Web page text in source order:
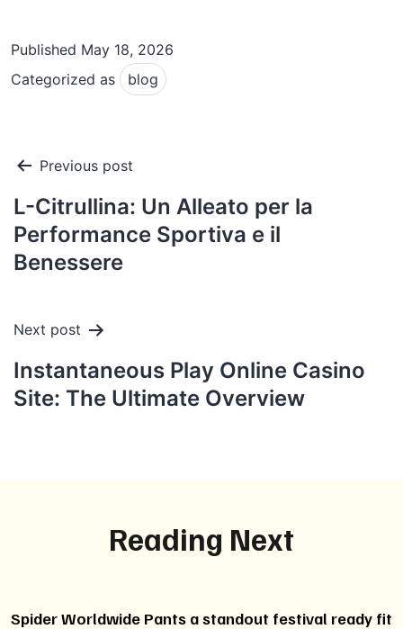
Published May 18, 2026
Categorized as
blog
Post
navigation
Previous post
L-Citrullina: Un Alleato per la
Performance Sportiva e il
Benessere
Next post
Instantaneous Play Online Casino
Site: The Ultimate Overview
Reading Next
Spider Worldwide Pants a standout festival ready fit